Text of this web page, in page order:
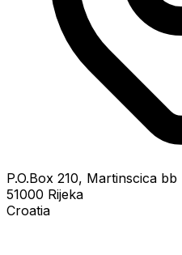
P.O.Box 210, Martinscica bb
51000 Rijeka
Croatia